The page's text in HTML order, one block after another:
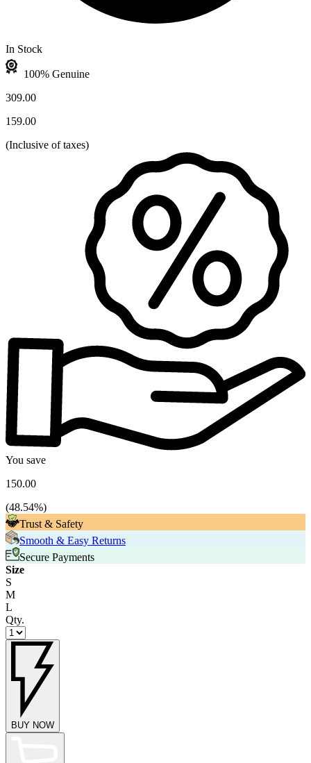
In Stock
100% Genuine
309.00
159.00
(Inclusive of taxes)
You save
150.00
(48.54%)
Trust & Safety
Smooth & Easy Returns
Secure Payments
Size
S
M
L
Qty.
BUY NOW